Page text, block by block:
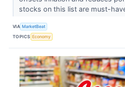
stocks on this list are must-
VIA MarketBeat
TOPICS Economy